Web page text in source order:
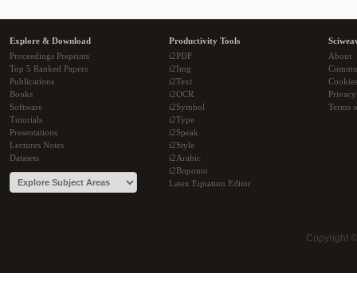
Explore & Download
Proceedings Preprints
Top 5 Ranked Papers
Publications
Books
Software
Tutorials
Presentations
Lectures Notes
Datasets
Productivity Tools
i2PDF
i2Img
i2Text
i2OCR
i2Symbol
i2Type
i2Speak
i2Style
i2Arabic
i2Bopomo
Latex Equation Editor
About
Cookies
Terms
Copyright